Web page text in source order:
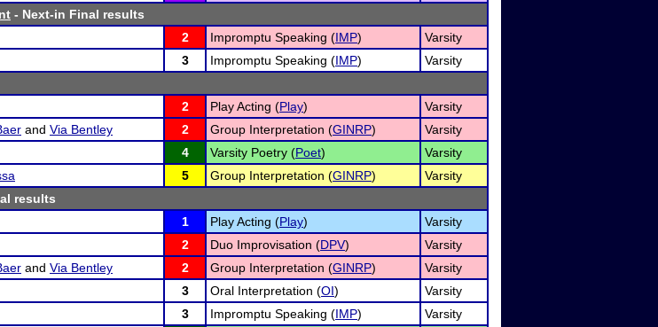
- Next-in Final results
2 Impromptu Speaking (IMP)
Varsity
3 Impromptu Speaking (IMP)
Varsity
2 Play Acting (Play)
Varsity
and Via Bentley 2 Group Interpretation (GINRP)
Varsity
4 Varsity Poetry (Poet)
Varsity
5 Group Interpretation (GINRP)
Varsity
results
1 Play Acting (Play)
Varsity
2 Duo Improvisation (DPV)
Varsity
and Via Bentley 2 Group Interpretation (GINRP)
Varsity
3 Oral Interpretation (OI)
Varsity
3 Impromptu Speaking (IMP)
Varsity